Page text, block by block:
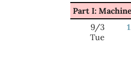
Part I:
9/3
Tue